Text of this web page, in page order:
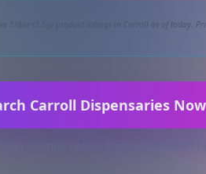
1/8oz (3.5g) product listings in Carroll as of today.
Carroll Dispensaries Now